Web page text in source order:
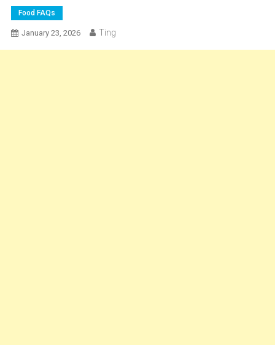
Food FAQs
January 23, 2026 Ting